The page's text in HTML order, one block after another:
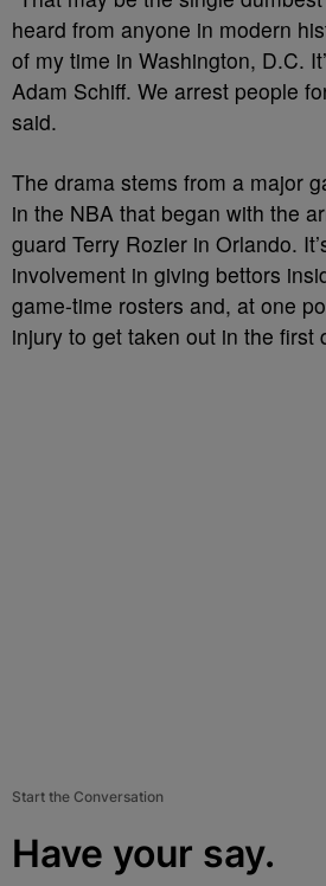
heard from anyone in modern
of my time in Washington, D.C.
Adam Schiff. We arrest people
said.
The drama stems from a major
in the NBA that began with the
guard Terry Rozier in Orlando.
involvement in giving bettors
game-time rosters and, at one
injury to get taken out in the first
Start the Conversation
Have your say.